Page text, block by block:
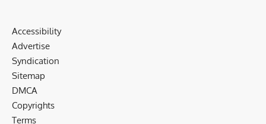
Accessibility
Advertise
Syndication
Sitemap
DMCA
Copyrights
Terms